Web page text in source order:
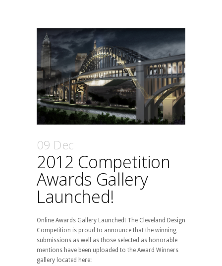
09 Dec
2012 Competition
Awards Gallery
Launched!
Online Awards Gallery Launched! The Cleveland Design
Competition is proud to announce that the winning
submissions as well as those selected as honorable
mentions have been uploaded to the Award Winners
gallery located here: